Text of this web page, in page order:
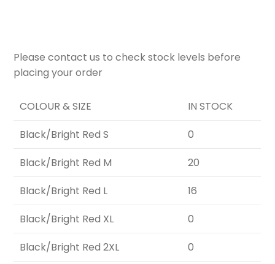
Please contact us to check stock levels before
placing your order
COLOUR & SIZE
IN STOCK
Black/Bright Red S
0
Black/Bright Red M
20
Black/Bright Red L
16
Black/Bright Red XL
0
Black/Bright Red 2XL
0